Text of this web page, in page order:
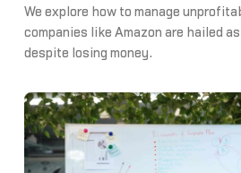
We explore how to manage
companies like Amazon are hailed
despite losing money.